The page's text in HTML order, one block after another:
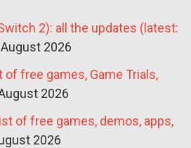
2): all the updates (latest:
2026
free games, Game Trials,
2026
of free games, demos, apps,
2026